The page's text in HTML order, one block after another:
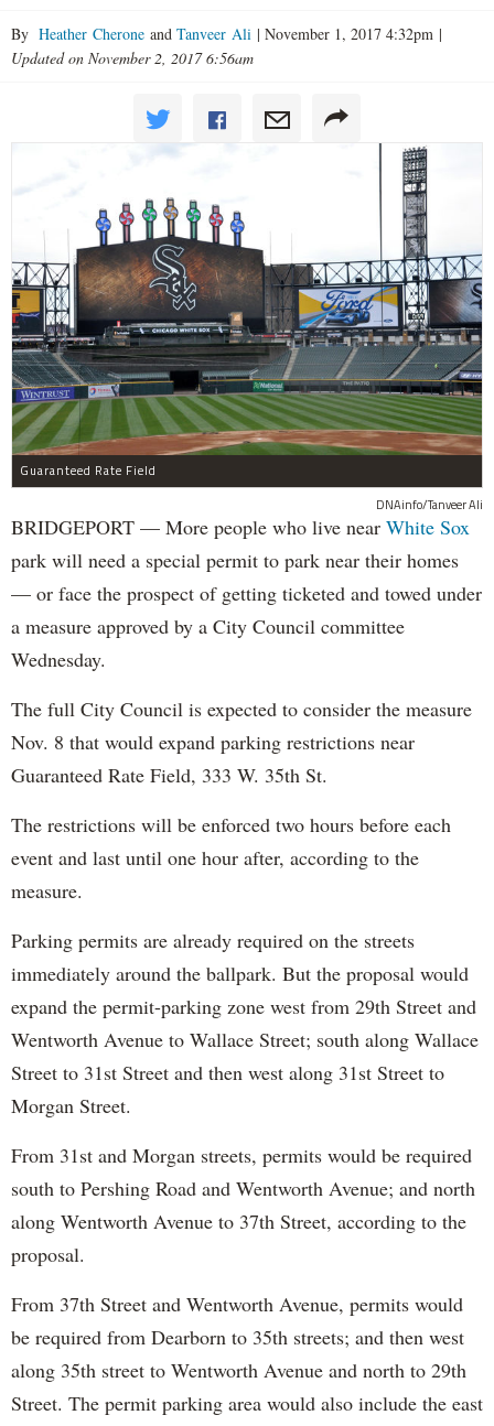
By Heather Cherone and Tanveer Ali | November 1, 2017 4:32pm |
Updated on November 2, 2017 6:56am
Guaranteed Rate Field
DNAinfo/Tanveer Ali
BRIDGEPORT — More people who live near White Sox
park will need a special permit to park near their homes
— or face the prospect of getting ticketed and towed under
a measure approved by a City Council committee
Wednesday.
The full City Council is expected to consider the measure
Nov. 8 that would expand parking restrictions near
Guaranteed Rate Field, 333 W. 35th St.
The restrictions will be enforced two hours before each
event and last until one hour after, according to the
measure.
Parking permits are already required on the streets
immediately around the ballpark. But the proposal would
expand the permit-parking zone west from 29th Street and
Wentworth Avenue to Wallace Street; south along Wallace
Street to 31st Street and then west along 31st Street to
Morgan Street.
From 31st and Morgan streets, permits would be required
south to Pershing Road and Wentworth Avenue; and north
along Wentworth Avenue to 37th Street, according to the
proposal.
From 37th Street and Wentworth Avenue, permits would
be required from Dearborn to 35th streets; and then west
along 35th street to Wentworth Avenue and north to 29th
Street. The permit parking area would also include the east